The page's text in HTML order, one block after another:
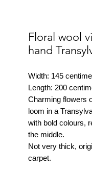
Floral wool
hand
Width: 145
Length: 200
Charming flowers
loom in a
with bold colours,
the middle.
Not very thick,
carpet.